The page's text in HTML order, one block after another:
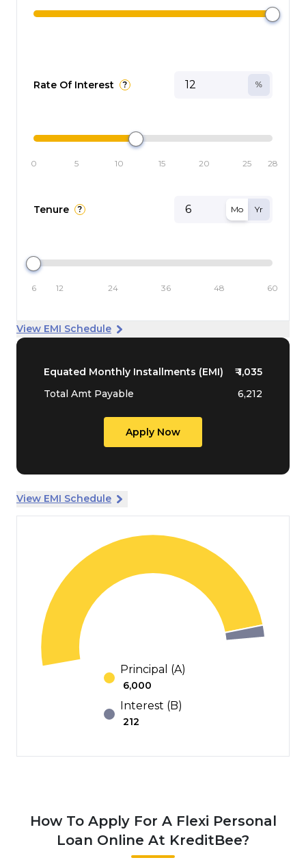
Rate Of Interest ?
0 5 10 15 20 25 28
Tenure ? Mo Yr
6 12 24 36 48 60
View EMI Schedule
Equated Monthly Installments (EMI) ₹1,035
Total Amt Payable
6,212
Apply Now
View EMI Schedule
Principal (A)
6,000
Interest (B)
212
How To Apply For A Flexi Personal
Loan Online At KreditBee?